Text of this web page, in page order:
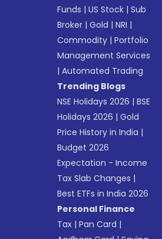
Funds |US Stock |Sub
Broker |Gold |NRI |
Commodity |Portfolio
Management Services
|Automated Trading
Trending Blogs
NSE Holidays 2026 |BSE
Holidays 2026 |Gold
Price History in India |
Budget 2026
Expectation - Income
Tax Slab Changes |
Best ETFs in India 2026
Personal Finance
Tax |Pan Card |